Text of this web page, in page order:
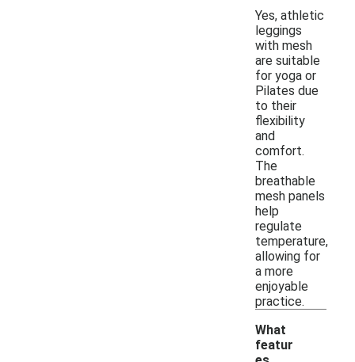
Yes, athletic
leggings
with mesh
are suitable
for yoga or
Pilates due
to their
flexibility
and
comfort.
The
breathable
mesh panels
help
regulate
temperature,
allowing for
a more
enjoyable
practice.
What
featur